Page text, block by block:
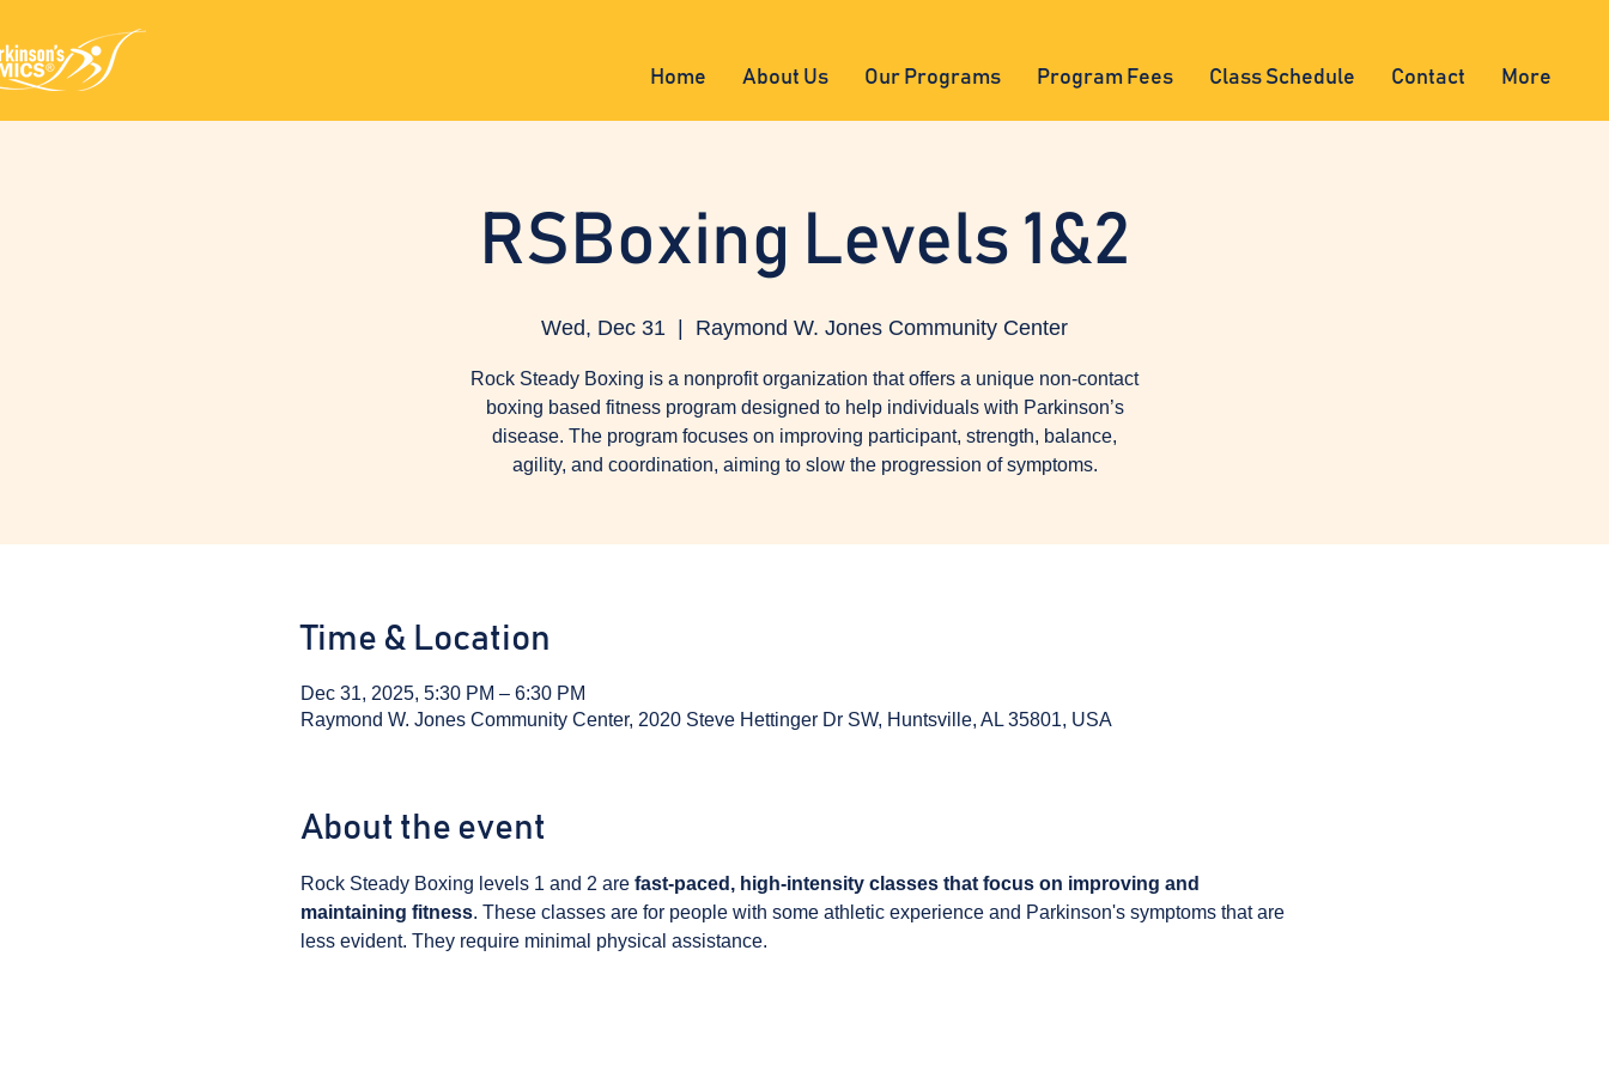
Home About Us Our Programs Program Fees Class Schedule Contact More
RSBoxing Levels 1&2
Wed, Dec 31 Raymond W. Jones Community Center
Rock Steady Boxing is a nonprofit organization that offers a unique non-contact
boxing based fitness program designed to help individuals with Parkinson’s
disease. The program focuses on improving participant, strength, balance,
agility, and coordination, aiming to slow the progression of symptoms.
Time & Location
Dec 31, 2025, 5:30 PM – 6:30 PM
Raymond W. Jones Community Center, 2020 Steve Hettinger Dr SW, Huntsville, AL 35801, USA
About the event
Rock Steady Boxing levels 1 and 2 are fast-paced, high-intensity classes that focus on improving and
maintaining fitness. These classes are for people with some athletic experience and Parkinson's symptoms that are
less evident. They require minimal physical assistance.